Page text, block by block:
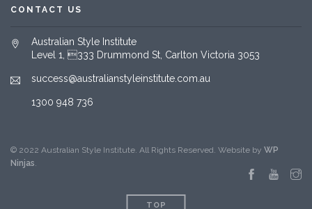
CONTACT US
Australian Style Institute
Level 1, 333 Drummond St, Carlton Victoria 3053
success@australianstyleinstitute.com.au
1300 948 736
© 2022 Australian Style Institute. All Rights Reserved. Website by WP
Ninjas.
TOP